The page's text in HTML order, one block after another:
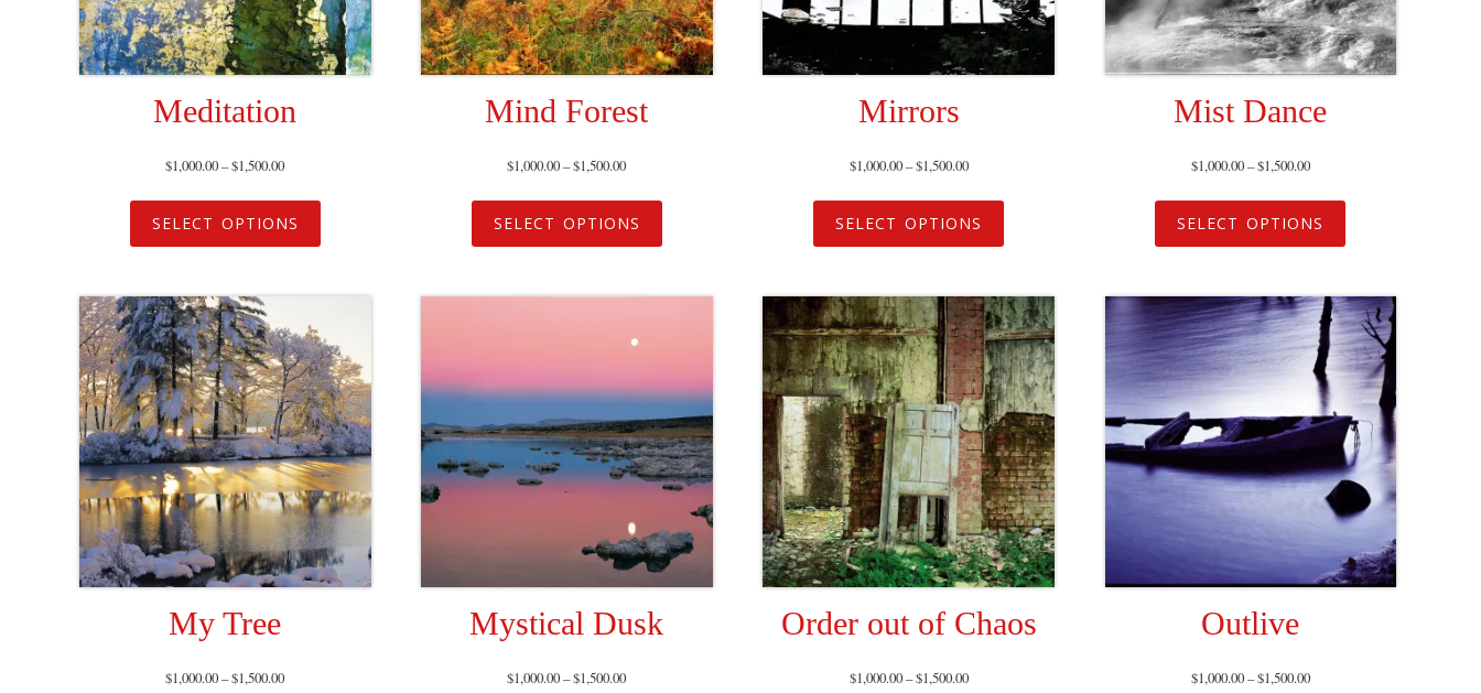
Meditation
$1,000.00–$1,500.00
SELECT OPTIONS
Mind Forest
$1,000.00–$1,500.00
SELECT OPTIONS
Mirrors
$1,000.00–$1,500.00
SELECT OPTIONS
Mist Dance
$1,000.00–$1,500.00
SELECT OPTIONS
My Tree
$1,000.00–$1,500.00
Mystical Dusk
$1,000.00–$1,500.00
Order out of Chaos
$1,000.00–$1,500.00
Outlive
$1,000.00–$1,500.00